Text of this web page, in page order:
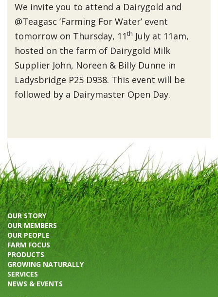
We invite you to attend a Dairygold and
@Teagasc ‘Farming For Water’ event
tomorrow on Thursday, 11th July at 11am,
hosted on the farm of Dairygold Milk
Supplier John, Noreen & Billy Dunne in
Ladysbridge P25 D938. This event will be
followed by a Dairymaster Open Day.
OUR STORY
OUR MEMBERS
OUR PEOPLE
FARM FOCUS
PRODUCTS
GROWING NATURALLY
SERVICES
NEWS & EVENTS